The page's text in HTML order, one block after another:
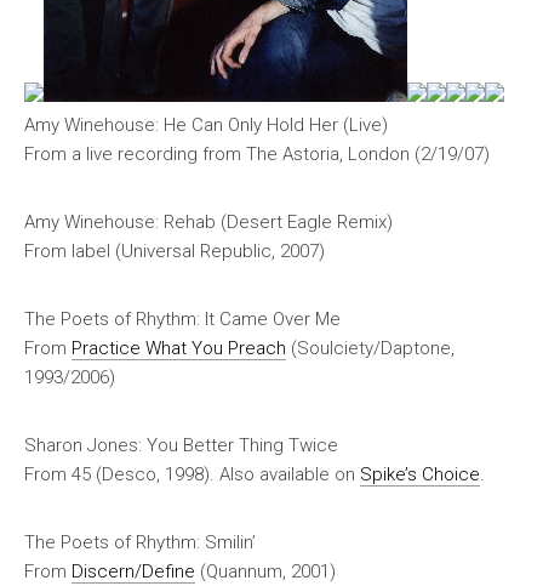
Amy Winehouse: He Can Only Hold Her (Live)
From a live recording from The Astoria, London (2/19/07)
Amy Winehouse: Rehab (Desert Eagle Remix)
From label (Universal Republic, 2007)
The Poets of Rhythm: It Came Over Me
From Practice What You Preach (Soulciety/Daptone,
1993/2006)
Sharon Jones: You Better Thing Twice
From 45 (Desco, 1998). Also available on Spike’s Choice.
The Poets of Rhythm: Smilin’
From Discern/Define (Quannum, 2001)